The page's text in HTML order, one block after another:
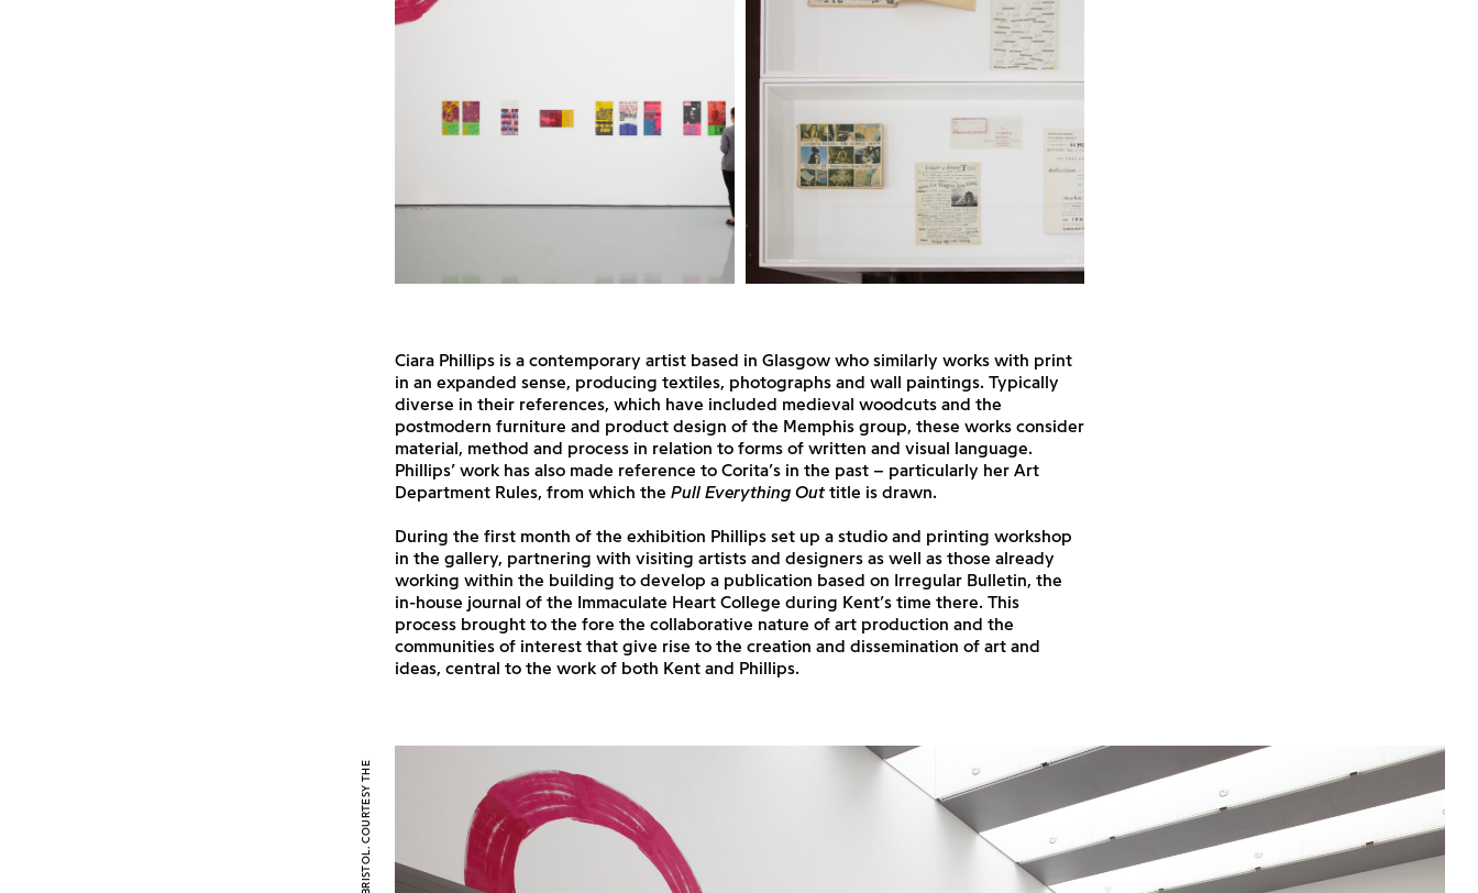
Ciara Phillips is a contemporary artist based in Glasgow who similarly works with print
in an expanded sense, producing textiles, photographs and wall paintings. Typically
diverse in their references, which have included medieval woodcuts and the
postmodern furniture and product design of the Memphis group, these works consider
material, method and process in relation to forms of written and visual language.
Phillips’ work has also made reference to Corita’s in the past – particularly her Art
Department Rules, from which the Pull Everything Outtitle is drawn.
During the first month of the exhibition Phillips set up a studio and printing workshop
in the gallery, partnering with visiting artists and designers as well as those already
working within the building to develop a publication based on Irregular Bulletin, the
in-house journal of the Immaculate Heart College during Kent’s time there. This
process brought to the fore the collaborative nature of art production and the
communities of interest that give rise to the creation and dissemination of art and
ideas, central to the work of both Kent and Phillips.